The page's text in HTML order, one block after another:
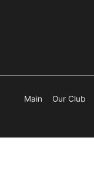
Main Our Club